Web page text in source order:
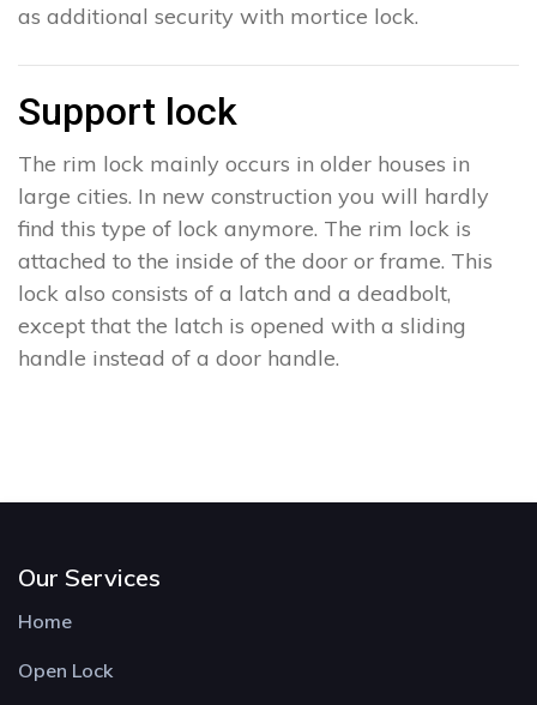
as additional security with mortice lock.
Support lock
The rim lock mainly occurs in older houses in
large cities. In new construction you will hardly
find this type of lock anymore. The rim lock is
attached to the inside of the door or frame. This
lock also consists of a latch and a deadbolt,
except that the latch is opened with a sliding
handle instead of a door handle.
Our Services
Home
Open Lock